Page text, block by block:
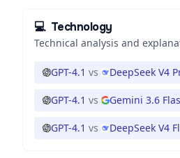
💻 Technology
Technical analysis and
GPT-4.1 vs DeepSeek V4
GPT-4.1 vs Gemini 3.6
GPT-4.1 vs DeepSeek V4